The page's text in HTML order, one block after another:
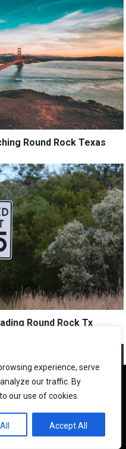
experience, serve
our traffic. By
our use of cookies.
Accept All
Round Rock Texas
Round Rock Tx
we give you the best
continue to use this site we
happy with it.